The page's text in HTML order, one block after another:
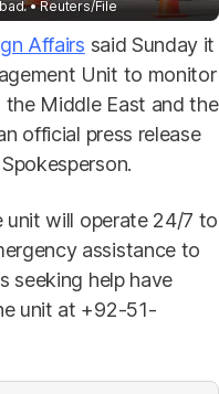
Reuters/File
Affairs said Sunday it
Unit to monitor
Middle East and the
official press release
unit will operate 24/7 to
assistance to
seeking help have
unit at +92-51-